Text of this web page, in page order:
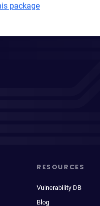
package
RESOURCES
Vulnerability DB
Blog